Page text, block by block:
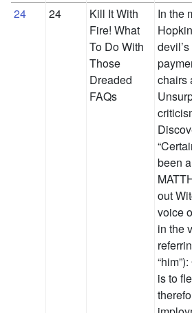
24 24
Kill It With
Fire! What
To Do With
Those
Dreaded
FAQs
In the
chairs
been
out
voice
in the
is to